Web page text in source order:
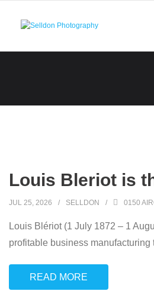
Louis Bleriot is
JUL 25, 2026 SELLDON 0150
Louis Blériot (1 July 1872 – 1
profitable business manufacturing
READ MORE